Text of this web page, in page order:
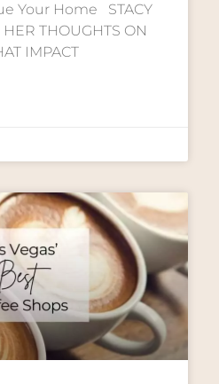
Your Home STACY
THOUGHTS ON
IMPACT